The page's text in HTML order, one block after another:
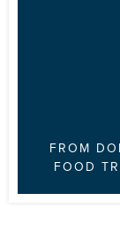
FROM
FOOD